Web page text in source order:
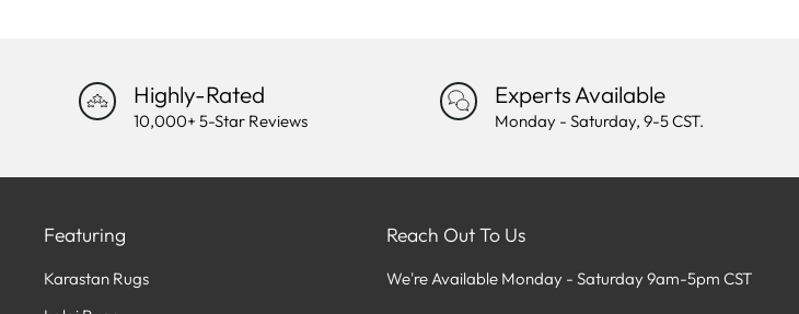
Highly-Rated
10,000+ 5-Star Reviews
Experts Available
Monday - Saturday, 9-5 CST.
Featuring
Karastan Rugs
Reach Out To Us
We're Available Monday - Saturday 9am-5pm CST